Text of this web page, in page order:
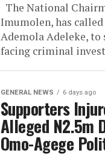
The National
Imumolen, has
Ademola Adeleke,
facing criminal
GENERAL NEWS 6 days ago
Supporters
Alleged N2.5m
Omo-Agege